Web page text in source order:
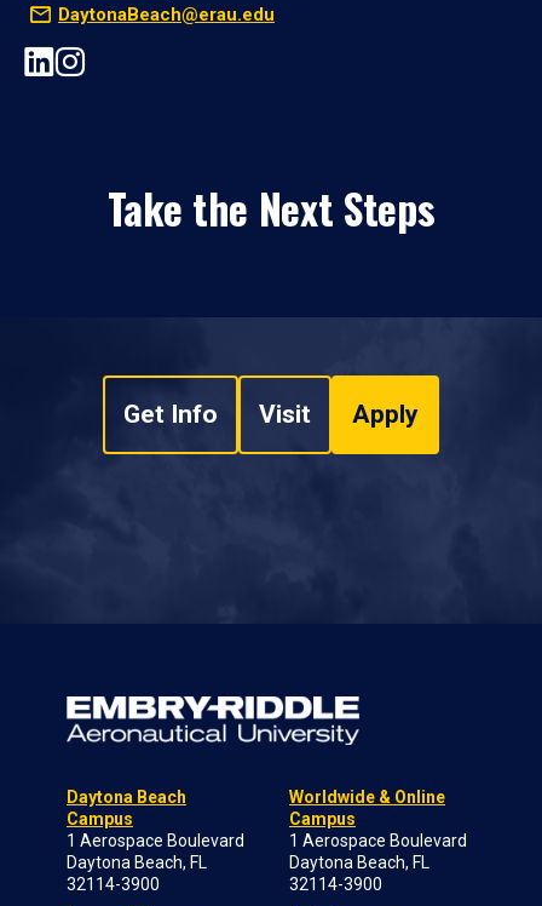
DaytonaBeach@erau.edu
Take the Next Steps
Get Info Visit Apply
Daytona Beach
Campus
1 Aerospace Boulevard
Daytona Beach, FL
32114-3900
Worldwide & Online
Campus
1 Aerospace Boulevard
Daytona Beach, FL
32114-3900